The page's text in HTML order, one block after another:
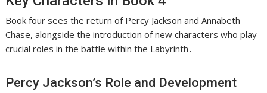
Book four sees the return of Percy Jackson and Annabeth
Chase, alongside the introduction of new characters who play
crucial roles in the battle within the Labyrinth․
Percy Jackson’s Role and Development